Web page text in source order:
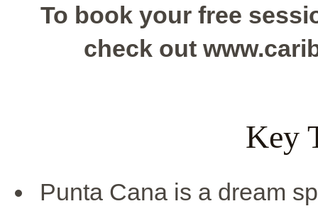
To book your free
check out
Key
Punta Cana is a dream